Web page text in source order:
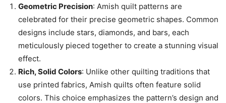
Geometric Precision: Amish quilt patterns are
celebrated for their precise geometric shapes. Common
designs include stars, diamonds, and bars, each
meticulously pieced together to create a stunning visual
effect.
Rich, Solid Colors: Unlike other quilting traditions that
use printed fabrics, Amish quilts often feature solid
colors. This choice emphasizes the pattern’s design and